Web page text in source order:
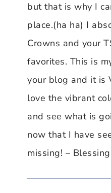
but that is why I
place.(ha ha) I
Crowns and your
favorites. This is
your blog and it is
love the vibrant
and see what is
now that I have
missing! –